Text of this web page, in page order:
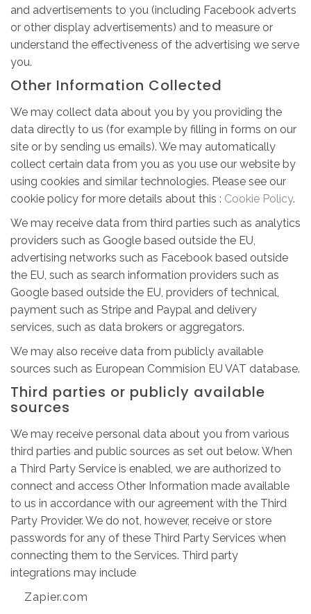
and advertisements to you (including Facebook adverts
or other display advertisements) and to measure or
understand the effectiveness of the advertising we serve
you.
Other Information Collected
We may collect data about you by you providing the
data directly to us (for example by filling in forms on our
site or by sending us emails). We may automatically
collect certain data from you as you use our website by
using cookies and similar technologies. Please see our
cookie policy for more details about this : Cookie Policy.
We may receive data from third parties such as analytics
providers such as Google based outside the EU,
advertising networks such as Facebook based outside
the EU, such as search information providers such as
Google based outside the EU, providers of technical,
payment such as Stripe and Paypal and delivery
services, such as data brokers or aggregators.
We may also receive data from publicly available
sources such as European Commision EU VAT database.
Third parties or publicly available
sources
We may receive personal data about you from various
third parties and public sources as set out below. When
a Third Party Service is enabled, we are authorized to
connect and access Other Information made available
to us in accordance with our agreement with the Third
Party Provider. We do not, however, receive or store
passwords for any of these Third Party Services when
connecting them to the Services. Third party
integrations may include
Zapier.com